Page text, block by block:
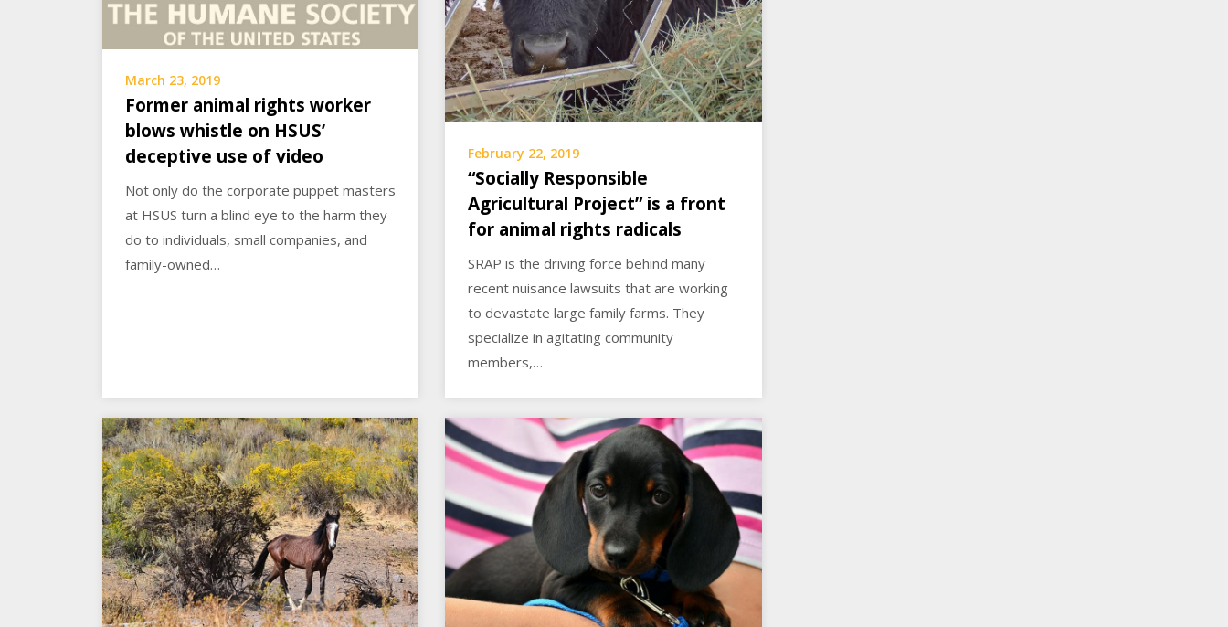
March 23, 2019
Former animal rights worker
blows whistle on HSUS’
deceptive use of video
Not only do the corporate puppet masters
at HSUS turn a blind eye to the harm they
do to individuals, small companies, and
family-owned…
February 22, 2019
“Socially Responsible
Agricultural Project” is a front
for animal rights radicals
SRAP is the driving force behind many
recent nuisance lawsuits that are working
to devastate large family farms. They
specialize in agitating community
members,…